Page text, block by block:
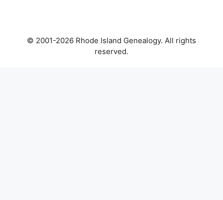
© 2001-2026 Rhode Island Genealogy. All rights
reserved.